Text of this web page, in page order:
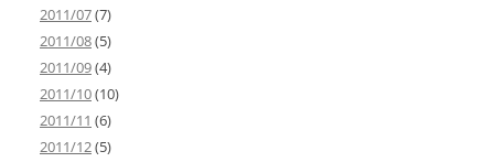
2011/07(7)
2011/08(5)
2011/09(4)
2011/10(10)
2011/11 (6)
2011/12(5)